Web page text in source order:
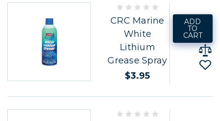
CRC Marine
White
Lithium
Grease Spray
$3.95
ADD
TO
CART